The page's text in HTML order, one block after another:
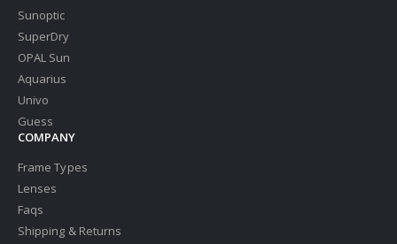
Sunoptic
SuperDry
OPAL Sun
Aquarius
Univo
Guess
COMPANY
Frame Types
Lenses
Faqs
Shipping & Returns